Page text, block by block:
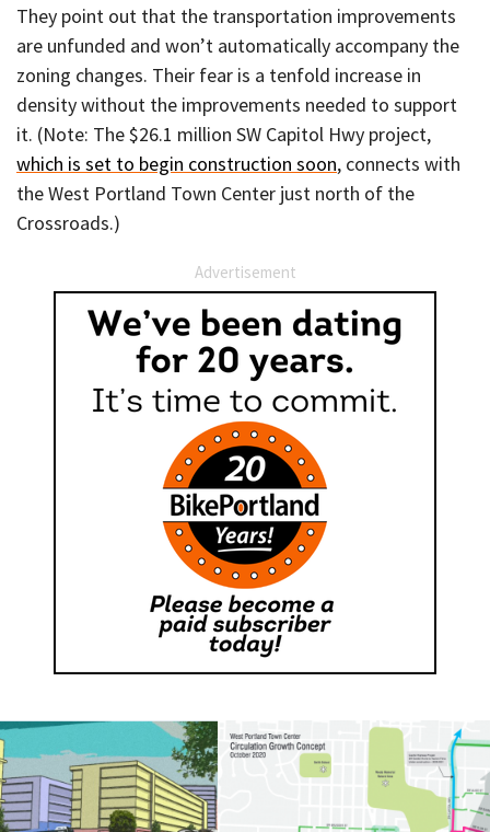
They point out that the transportation improvements
are unfunded and won’t automatically accompany the
zoning changes. Their fear is a tenfold increase in
density without the improvements needed to support
it. (Note: The $26.1 million SW Capitol Hwy project,
which is set to begin construction soon, connects with
the West Portland Town Center just north of the
Crossroads.)
Advertisement